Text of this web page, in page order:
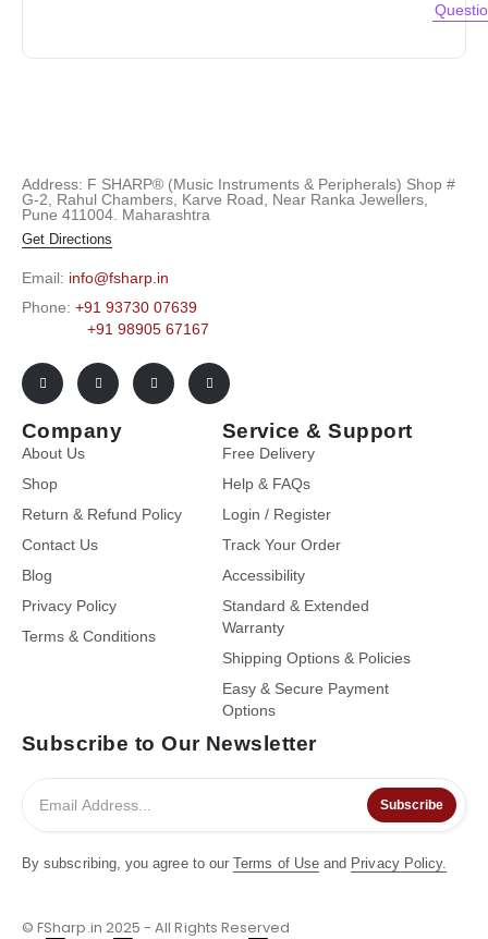
Address: F SHARP® (Music Instruments & Peripherals) Shop #
G-2, Rahul Chambers, Karve Road, Near Ranka Jewellers,
Pune 411004. Maharashtra
Get Directions
Email: info@fsharp.in
Phone: +91 93730 07639
+91 98905 67167
Company
About Us
Shop
Return & Refund Policy
Contact Us
Blog
Privacy Policy
Terms & Conditions
Service & Support
Free Delivery
Help & FAQs
Login / Register
Track Your Order
Accessibility
Standard & Extended
Warranty
Shipping Options & Policies
Easy & Secure Payment
Options
Subscribe to Our Newsletter
Subscribe
By subscribing, you agree to ourTerms of Useand Privacy Policy.
© FSharp.in 2025 - All Rights Reserved